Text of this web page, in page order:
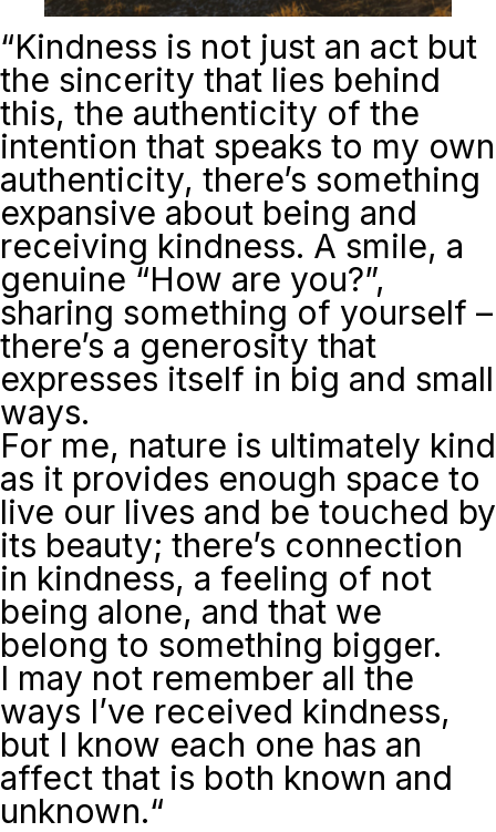
“Kindness is not just an act but
the sincerity that lies behind
this, the authenticity of the
intention that speaks to my own
authenticity, there’s something
expansive about being and
receiving kindness. A smile, a
genuine “How are you?”,
sharing something of yourself –
there’s a generosity that
expresses itself in big and small
ways.
For me, nature is ultimately kind
as it provides enough space to
live our lives and be touched by
its beauty; there’s connection
in kindness, a feeling of not
being alone, and that we
belong to something bigger.
I may not remember all the
ways I’ve received kindness,
but I know each one has an
affect that is both known and
unknown.“